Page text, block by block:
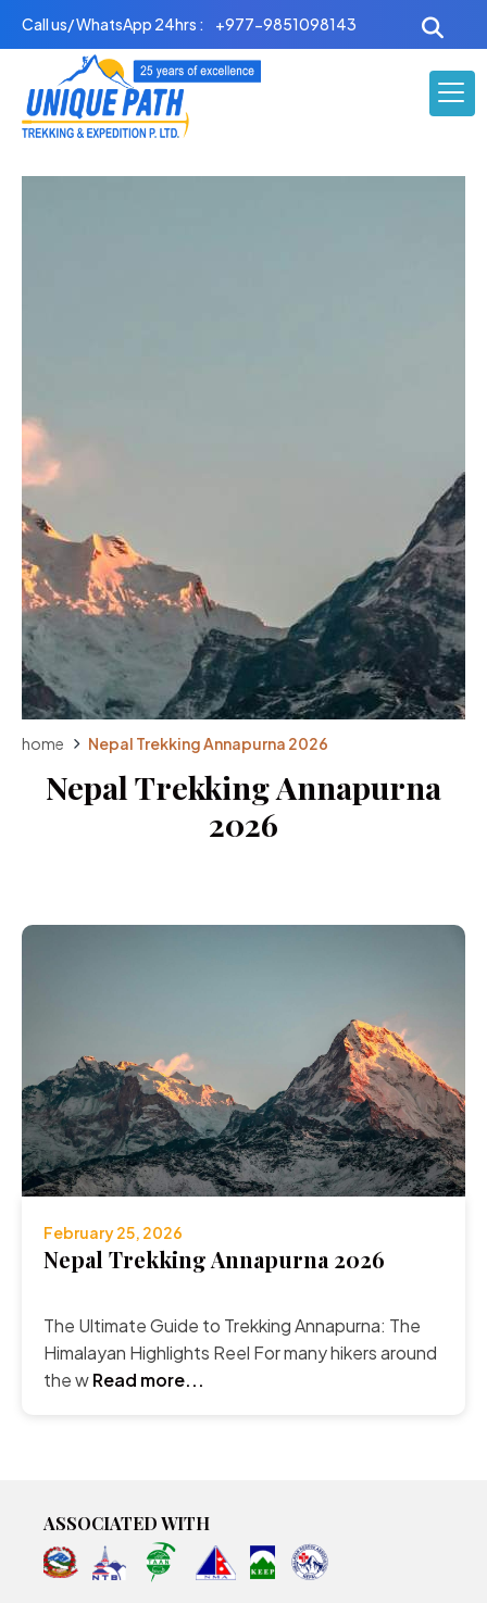
Call us/ WhatsApp 24hrs : +977-9851098143
home Nepal Trekking Annapurna 2026
Nepal Trekking Annapurna
2026
February 25, 2026
Nepal Trekking Annapurna 2026
The Ultimate Guide to Trekking Annapurna: The
Himalayan Highlights Reel For many hikers around
the wRead more...
ASSOCIATED WITH